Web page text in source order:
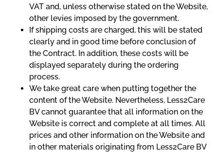
VAT and, unless otherwise stated on the Website,
other levies imposed by the government.
If shipping costs are charged, this will be stated
clearly and in good time before conclusion of
the Contract. In addition, these costs will be
displayed separately during the ordering
process.
We take great care when putting together the
content of the Website. Nevertheless, Less2Care
BV cannot guarantee that all information on the
Website is correct and complete at all times. All
prices and other information on the Website and
in other materials originating from Less2Care BV